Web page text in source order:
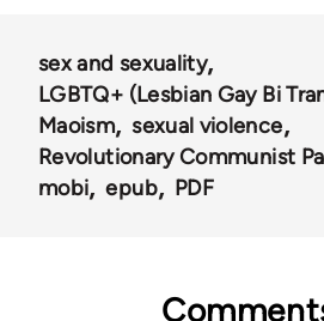
sex and sexuality
LGBTQ+ (Lesbian Gay Bi
Maoism
sexual violence
Revolutionary Communist
mobi
epub PDF